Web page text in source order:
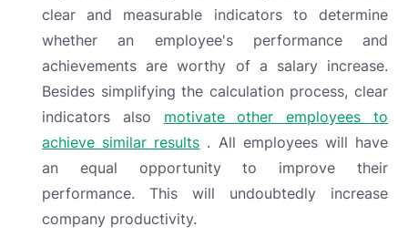
clear and measurable indicators to determine
whether an employee's performance and
achievements are worthy of a salary increase.
Besides simplifying the calculation process, clear
indicators also motivate other employees to
achieve similar results . All employees will have
an equal opportunity to improve their
performance. This will undoubtedly increase
company productivity.